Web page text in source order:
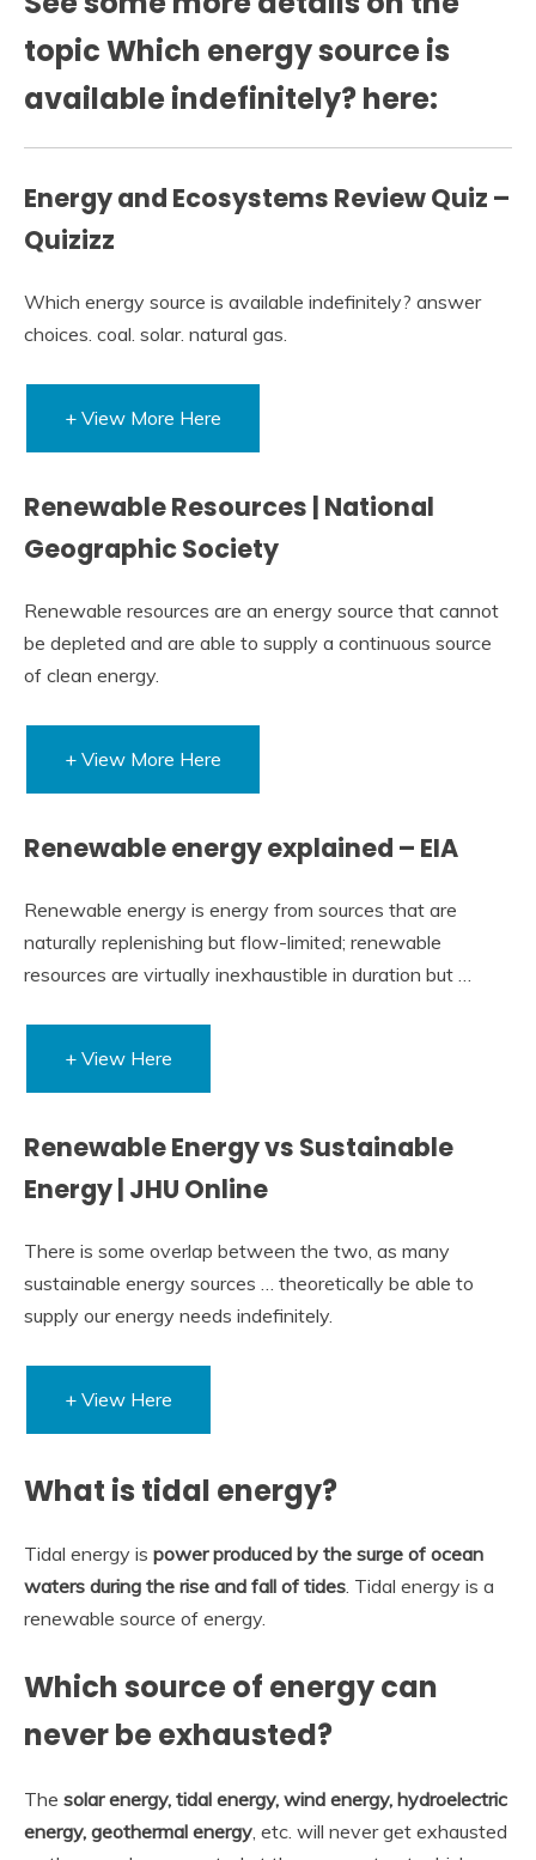
topic Which energy source is
available indefinitely? here:
Energy and Ecosystems Review Quiz –
Quizizz
Which energy source is available indefinitely? answer
choices. coal. solar. natural gas.
+ View More Here
Renewable Resources | National
Geographic Society
Renewable resources are an energy source that cannot
be depleted and are able to supply a continuous source
of clean energy.
+ View More Here
Renewable energy explained – EIA
Renewable energy is energy from sources that are
naturally replenishing but flow-limited; renewable
resources are virtually inexhaustible in duration but …
+ View Here
Renewable Energy vs Sustainable
Energy | JHU Online
There is some overlap between the two, as many
sustainable energy sources … theoretically be able to
supply our energy needs indefinitely.
+ View Here
What is tidal energy?
Tidal energy is power produced by the surge of ocean
waters during the rise and fall of tides. Tidal energy is a
renewable source of energy.
Which source of energy can
never be exhausted?
The solar energy, tidal energy, wind energy, hydroelectric
energy, geothermal energy, etc. will never get exhausted